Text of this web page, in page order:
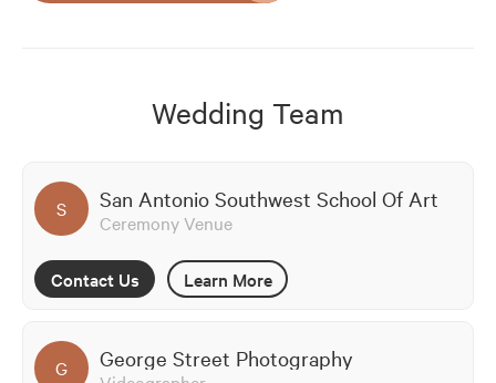
Wedding Team
S San Antonio Southwest School Of Art
Ceremony Venue
Contact Us Learn More
G George Street Photography